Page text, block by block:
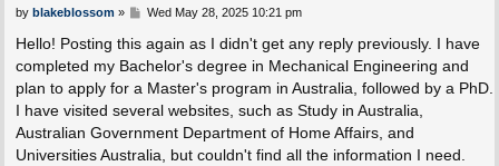
P
s
by blakeblossom » Wed May 28, 2025 10:21 pm
Hello! Posting this again as I didn't get any reply previously. I have
completed my Bachelor's degree in Mechanical Engineering and
plan to apply for a Master's program in Australia, followed by a PhD.
I have visited several websites, such as Study in Australia,
Australian Government Department of Home Affairs, and
Universities Australia, but couldn't find all the information I need.